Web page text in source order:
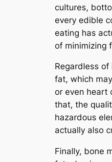
cultures,
every edible
eating has
of minimizing
Regardless
fat, which
or even heart
that, the
hazardous
actually also
Finally, bone